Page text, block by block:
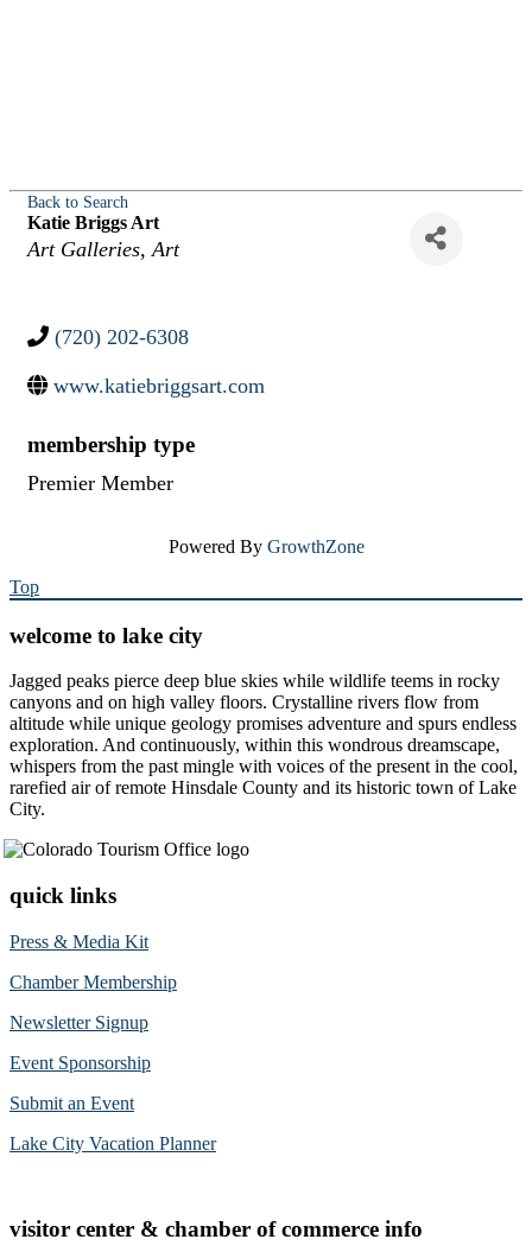
Back to Search
Katie Briggs Art
Categories
Art Galleries Art
(720) 202-6308
www.katiebriggsart.com
membership type
Premier Member
Powered By GrowthZone
Top
welcome to lake city
Jagged peaks pierce deep blue skies while wildlife teems in rocky
canyons and on high valley floors. Crystalline rivers flow from
altitude while unique geology promises adventure and spurs endless
exploration. And continuously, within this wondrous dreamscape,
whispers from the past mingle with voices of the present in the cool,
rarefied air of remote Hinsdale County and its historic town of Lake
City.
quick links
Press & Media Kit
Chamber Membership
Newsletter Signup
Event Sponsorship
Submit an Event
Lake City Vacation Planner
visitor center & chamber of commerce info